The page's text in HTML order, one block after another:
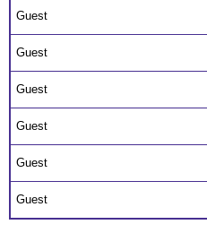
Guest
Guest
Guest
Guest
Guest
Guest